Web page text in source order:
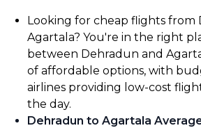
Looking for cheap flights from
Agartala? You're in the right
between Dehradun and
of affordable options, with
airlines providing low-cost
the day.
Dehradun to Agartala